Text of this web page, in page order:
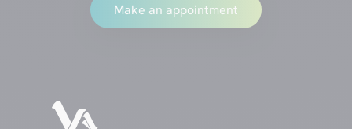
Make an appointment